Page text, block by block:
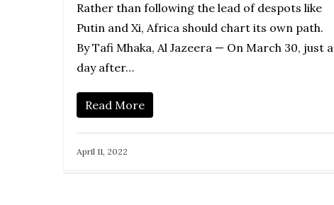
Rather than following the lead of despots like
Putin and Xi, Africa should chart its own path.
By Tafi Mhaka, Al Jazeera — On March 30, just a
day after…
Read More
April 11, 2022